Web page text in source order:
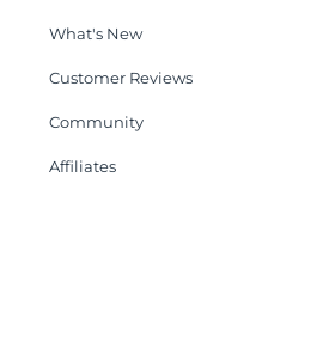
What's New
Customer Reviews
Community
Affiliates